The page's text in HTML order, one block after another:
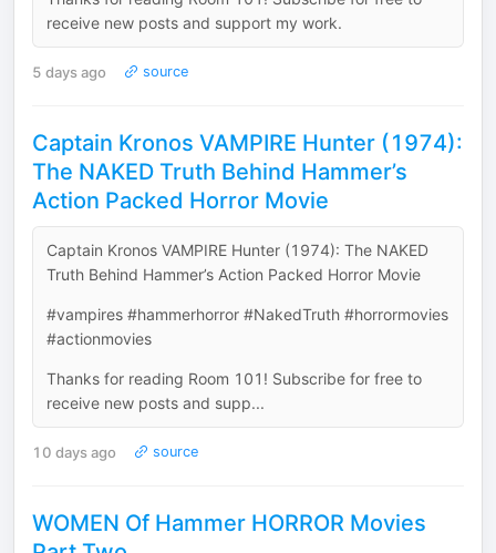
receive new posts and support my work.
5 days ago source
Captain Kronos VAMPIRE Hunter (1974):
The NAKED Truth Behind Hammer’s
Action Packed Horror Movie
Captain Kronos VAMPIRE Hunter (1974): The NAKED
Truth Behind Hammer’s Action Packed Horror Movie
#vampires #hammerhorror #NakedTruth #horrormovies
#actionmovies
Thanks for reading Room 101! Subscribe for free to
receive new posts and supp...
10 days ago source
WOMEN Of Hammer HORROR Movies